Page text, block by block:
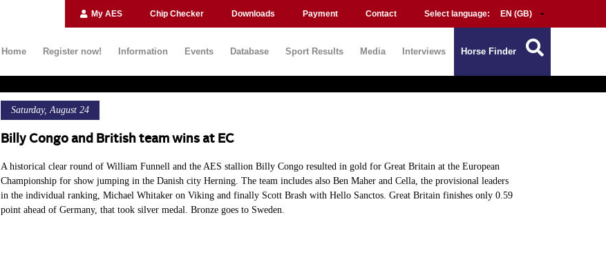
My AES Chip Checker Downloads Payment Contact Select language:
Home Register now! Information Events Database Sport Results Media Interviews Horse Finder
Saturday, August 24
Billy Congo and British team wins at EC
A historical clear round of William Funnell and the AES stallion Billy Congo resulted in gold for Great Britain at the European
Championship for show jumping in the Danish city Herning. The team includes also Ben Maher and Cella, the provisional leaders
in the individual ranking, Michael Whitaker on Viking and finally Scott Brash with Hello Sanctos. Great Britain finishes only 0.59
point ahead of Germany, that took silver medal. Bronze goes to Sweden.